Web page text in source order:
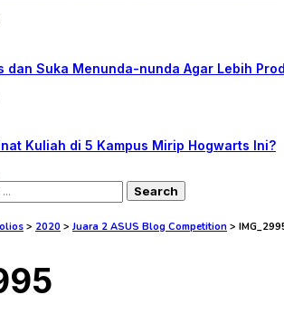
dan Suka Menunda-nunda Agar Lebih
Kuliah di 5 Kampus Mirip Hogwarts Ini?
> 2020 > Juara 2 ASUS Blog Competition >